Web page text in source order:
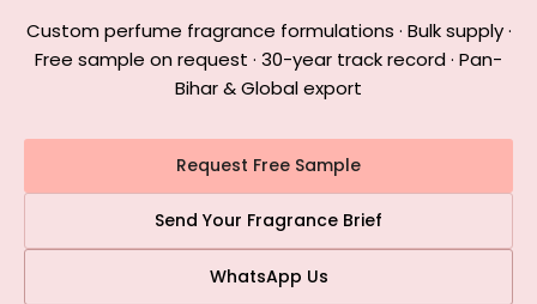
Custom perfume fragrance formulations · Bulk supply ·
Free sample on request · 30-year track record · Pan-
Bihar & Global export
Request Free Sample
Send Your Fragrance Brief
WhatsApp Us